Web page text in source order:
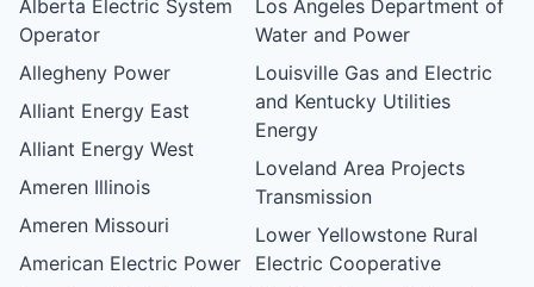
Alberta Electric System
Operator
Allegheny Power
Alliant Energy East
Alliant Energy West
Ameren Illinois
Ameren Missouri
American Electric Power
Los Angeles Department of
Water and Power
Louisville Gas and Electric
and Kentucky Utilities
Energy
Loveland Area Projects
Transmission
Lower Yellowstone Rural
Electric Cooperative